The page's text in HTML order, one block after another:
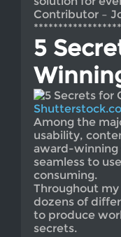
Contributor –
5
Among the
usability,
award-winning
seamless to
consuming.
Throughout
dozens of
to produce
secrets.